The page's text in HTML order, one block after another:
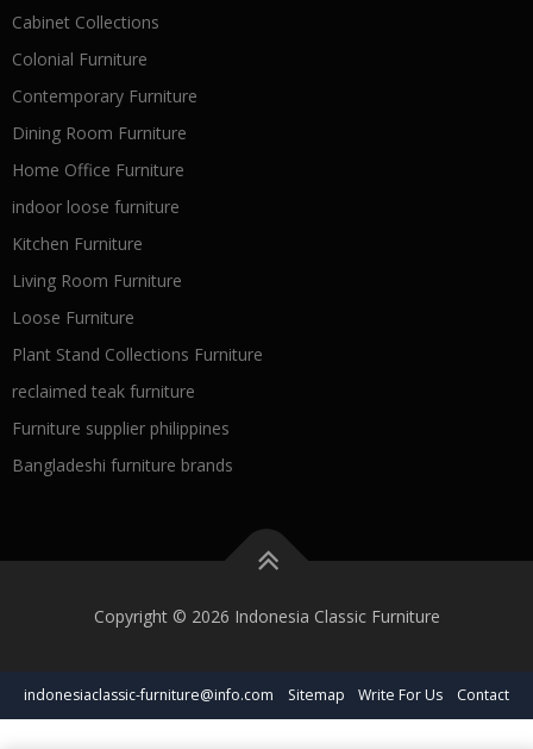
Cabinet Collections
Colonial Furniture
Contemporary Furniture
Dining Room Furniture
Home Office Furniture
indoor loose furniture
Kitchen Furniture
Living Room Furniture
Loose Furniture
Plant Stand Collections Furniture
reclaimed teak furniture
Furniture supplier philippines
Bangladeshi furniture brands
Copyright © 2026 Indonesia Classic Furniture
indonesiaclassic-furniture@info.com Sitemap Write For Us Contact